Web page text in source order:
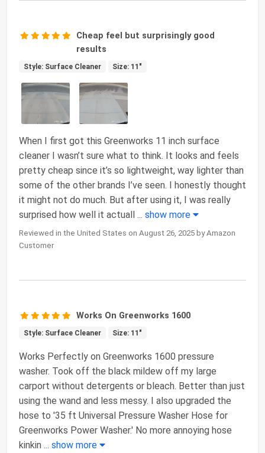
Cheap feel but surprisingly good
results
Style: Surface Cleaner Size: 11"
When I first got this Greenworks 11 inch surface
cleaner I wasn’t sure what to think. It looks and feels
pretty cheap since it’s so lightweight, way lighter than
some of the other brands I’ve seen. I honestly thought
it might not do much. But after using it, I was really
surprised how well it actuall ... show more
Reviewed in the United States on August 26, 2025 by Amazon
Customer
Works On Greenworks 1600
Style: Surface Cleaner Size: 11"
Works Perfectly on Greenworks 1600 pressure
washer. Took off the black mildew off my large
carport without detergents or bleach. Better than just
using the wand and less messy. I also upgraded the
hose to '35 ft Universal Pressure Washer Hose for
Greenworks Power Washer.' No more annoying hose
kinkin ... show more